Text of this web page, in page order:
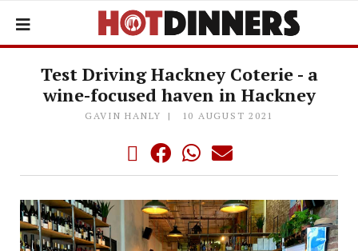
Test Driving Hackney Coterie - a
wine-focused haven in Hackney
GAVIN HANLY 10 AUGUST 2021